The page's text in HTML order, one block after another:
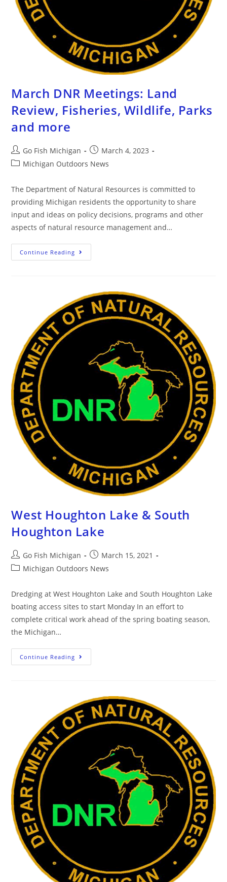
March DNR Meetings: Land
Review, Fisheries, Wildlife, Parks
and more
Go Fish Michigan
March 4, 2023
Michigan Outdoors News
The Department of Natural Resources is committed to
providing Michigan residents the opportunity to share
input and ideas on policy decisions, programs and other
aspects of natural resource management and…
Continue Reading
West Houghton Lake & South
Houghton Lake
Go Fish Michigan
March 15, 2021
Michigan Outdoors News
Dredging at West Houghton Lake and South Houghton Lake
boating access sites to start Monday In an effort to
complete critical work ahead of the spring boating season,
the Michigan…
Continue Reading